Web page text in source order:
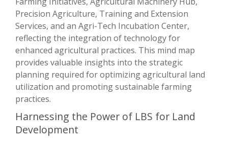
Precision Agriculture, Training and Extension
Services, and an Agri-Tech Incubation Center,
reflecting the integration of technology for
enhanced agricultural practices. This mind map
provides valuable insights into the strategic
planning required for optimizing agricultural land
utilization and promoting sustainable farming
practices.
Harnessing the Power of LBS for Land
Development